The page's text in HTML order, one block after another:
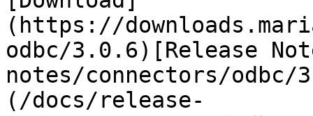
(https://
odbc/3.0.6)[Release
notes/connectors/odbc/
(/docs/release-